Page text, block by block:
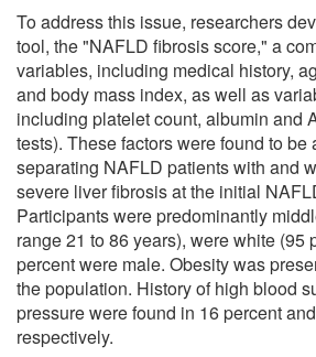
To address this issue, researchers
tool, the "NAFLD fibrosis score," a
variables, including medical history,
and body mass index, as well as
including platelet count, albumin and
tests). These factors were found to be
separating NAFLD patients with and
severe liver fibrosis at the initial
Participants were predominantly
range 21 to 86 years), were white (95
percent were male. Obesity was
the population. History of high blood
pressure were found in 16 percent
respectively.